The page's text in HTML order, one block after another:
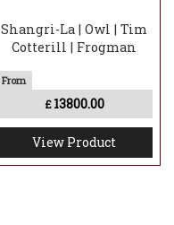
Shangri-La | Owl | Tim
Cotterill | Frogman
£ 13800.00
View Product